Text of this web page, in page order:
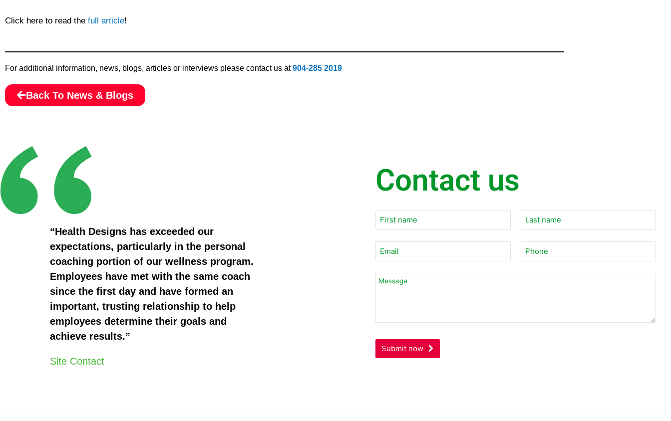
Click here to read the full article!
For additional information, news, blogs, articles or interviews please contact us at904-285 2019
Back To News & Blogs
“Health Designs has exceeded our
expectations, particularly in the personal
coaching portion of our wellness program.
Employees have met with the same coach
since the first day and have formed an
important, trusting relationship to help
employees determine their goals and
achieve results.”
Site Contact
Contact us
Business
Submit now